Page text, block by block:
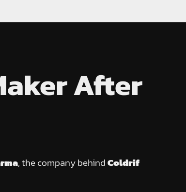
After
, the company behindColdrif